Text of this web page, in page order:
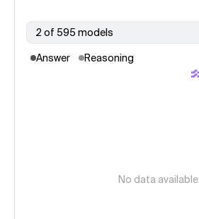
2 of 595 models
Answer Reasoning
No data available